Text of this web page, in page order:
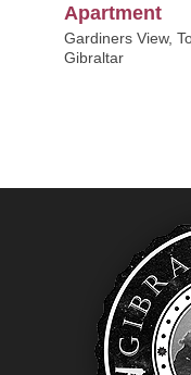
Apartment
Gardiners View,
Gibraltar